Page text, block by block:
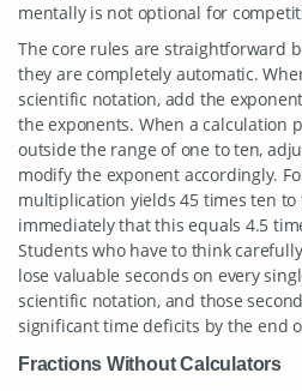
mentally is not optional for
The core rules are straightforward
they are completely automatic.
scientific notation, add the
the exponents. When a calculation
outside the range of one to ten,
modify the exponent accordingly.
multiplication yields 45 times ten
immediately that this equals 4.5
Students who have to think
lose valuable seconds on every
scientific notation, and those
significant time deficits by the end
Fractions Without Calculators